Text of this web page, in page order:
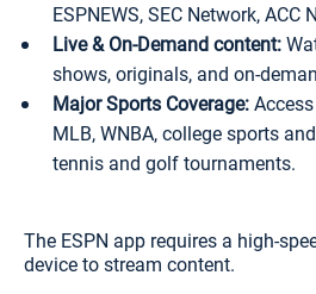
ESPNEWS, SEC Network, ACC
Live & On-Demand content:
shows, originals, and on-
Major Sports Coverage:
MLB, WNBA, college sports
tennis and golf tournaments.
The ESPN app requires a high-
device to stream content.